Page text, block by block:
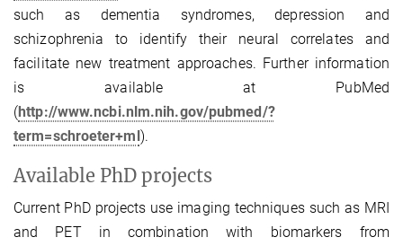
such as dementia syndromes, depression and
schizophrenia to identify their neural correlates and
facilitate new treatment approaches. Further information
is available at PubMed
(http://www.ncbi.nlm.nih.gov/pubmed/?
term=schroeter+ml).
Available PhD projects
Current PhD projects use imaging techniques such as MRI
and PET in combination with biomarkers from